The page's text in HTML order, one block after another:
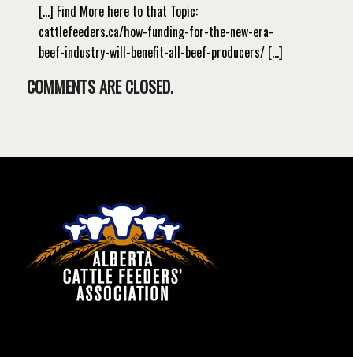
[…] Find More here to that Topic:
cattlefeeders.ca/how-funding-for-the-new-era-
beef-industry-will-benefit-all-beef-producers/ […]
COMMENTS ARE CLOSED.